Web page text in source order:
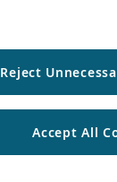
Reject
Accept All